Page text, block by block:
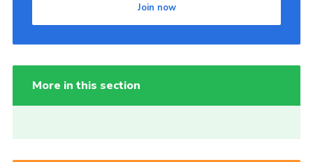
Join now
More in this section